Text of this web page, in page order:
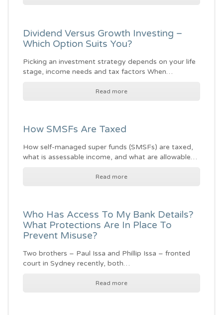
Dividend Versus Growth Investing –
Which Option Suits You?
Picking an investment strategy depends on your life
stage, income needs and tax factors When…
Read more
How SMSFs Are Taxed
How self-managed super funds (SMSFs) are taxed,
what is assessable income, and what are allowable…
Read more
Who Has Access To My Bank Details?
What Protections Are In Place To
Prevent Misuse?
Two brothers – Paul Issa and Phillip Issa – fronted
court in Sydney recently, both…
Read more